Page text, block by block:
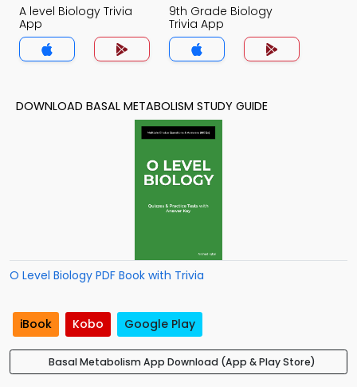
A level Biology Trivia
App
9th Grade Biology
Trivia App
DOWNLOAD BASAL METABOLISM STUDY GUIDE
O Level Biology PDF Book with Trivia
iBook Kobo Google Play
Basal Metabolism App Download (App & Play Store)